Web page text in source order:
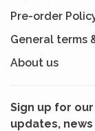
Pre-order
General terms
About us
Sign up for
updates,